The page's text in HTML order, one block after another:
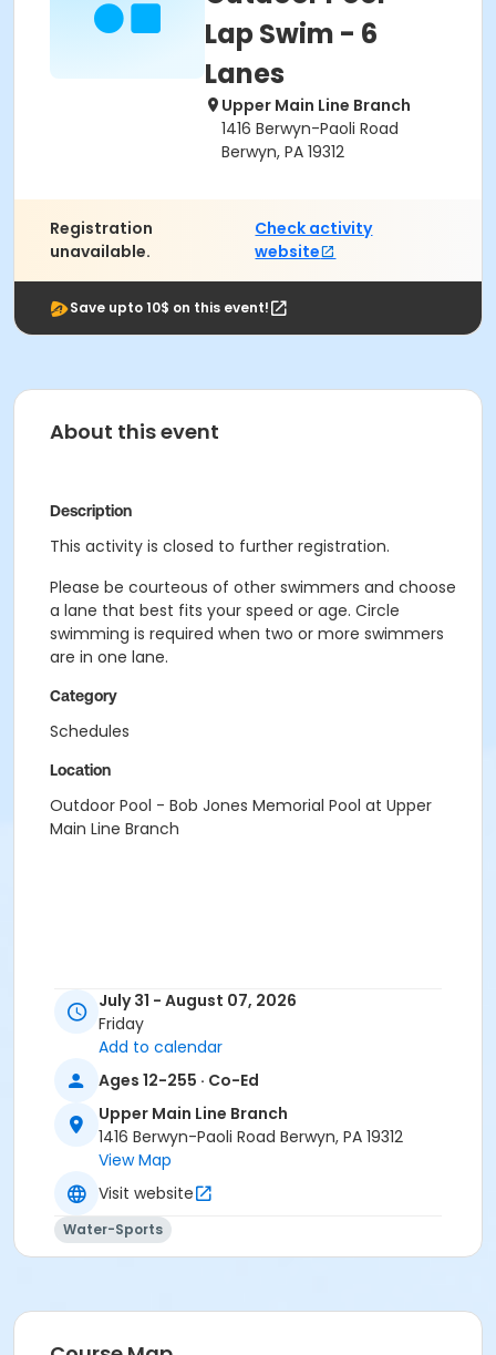
Lap Swim - 6
Lanes
Upper Main Line Branch
1416 Berwyn-Paoli Road
Berwyn, PA 19312
Registration
unavailable.
Check activity
website
Save upto 10$ on this event!
About this event
Description
This activity is closed to further registration.
Please be courteous of other swimmers and choose
a lane that best fits your speed or age. Circle
swimming is required when two or more swimmers
are in one lane.
Category
Schedules
Location
Outdoor Pool - Bob Jones Memorial Pool at Upper
Main Line Branch
July 31 - August 07, 2026
Friday
Add to calendar
Ages 12-255 · Co-Ed
Upper Main Line Branch
1416 Berwyn-Paoli Road Berwyn, PA 19312
View Map
Visit website
Water-Sports